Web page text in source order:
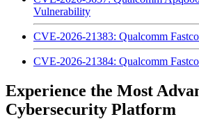
Vulnerability
CVE-2026-21383: Qualcomm
CVE-2026-21384: Qualcomm
Experience the Most
Cybersecurity Platform